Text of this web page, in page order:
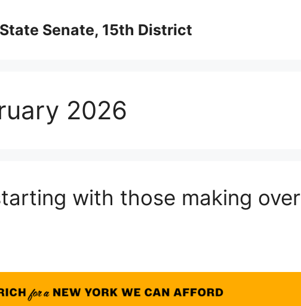
Senate, 15th District
2026
with those making over